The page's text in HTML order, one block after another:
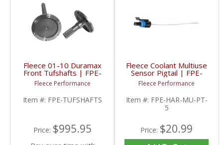
Fleece 01-10 Duramax
Front Tufshafts | FPE-
TUFSHAFTS | 2001-
2010 Chevy/GMC
Duramax
Fleece Performance
Item #: FPE-TUFSHAFTS
Price: $995.95
Fleece Coolant Multiuse
Sensor Pigtail | FPE-
HAR-MU-PT-5 | GM /
Cummins
Fleece Performance
Item #: FPE-HAR-MU-PT-
5
Price: $20.99